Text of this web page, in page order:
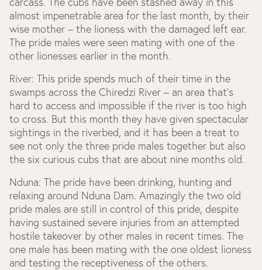
almost impenetrable area for the last month, by their
wise mother – the lioness with the damaged left ear.
The pride males were seen mating with one of the
other lionesses earlier in the month.
River: This pride spends much of their time in the
swamps across the Chiredzi River – an area that’s
hard to access and impossible if the river is too high
to cross. But this month they have given spectacular
sightings in the riverbed, and it has been a treat to
see not only the three pride males together but also
the six curious cubs that are about nine months old.
Nduna: The pride have been drinking, hunting and
relaxing around Nduna Dam. Amazingly the two old
pride males are still in control of this pride, despite
having sustained severe injuries from an attempted
hostile takeover by other males in recent times. The
one male has been mating with the one oldest lioness
and testing the receptiveness of the others.